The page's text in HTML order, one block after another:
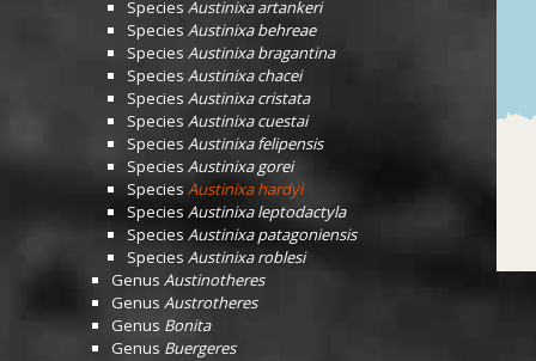
Species Austinixa artankeri
Species Austinixa behreae
Species Austinixa bragantina
Species Austinixa chacei
Species Austinixa cristata
Species Austinixa cuestai
Species Austinixa felipensis
Species Austinixa gorei
Species Austinixa hardyi
Species Austinixa leptodactyla
Species Austinixa patagoniensis
Species Austinixa roblesi
Genus Austinotheres
Genus Austrotheres
Genus Bonita
Genus Buergeres